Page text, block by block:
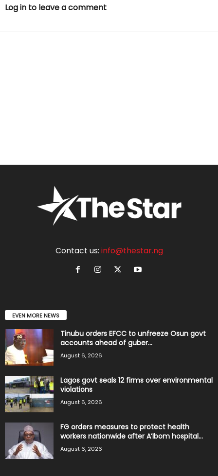
Log in to leave a comment
Contact us: info@thestar.ng
EVEN MORE NEWS
Tinubu orders EFCC to unfreeze Osun govt
accounts ahead of guber...
August 6, 2026
Lagos govt seals 12 firms over environmental
violations
August 6, 2026
FG orders measures to protect health
workers nationwide after A’Ibom hospital...
August 6, 2026